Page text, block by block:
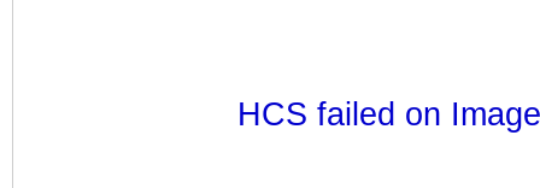
HCS failed on